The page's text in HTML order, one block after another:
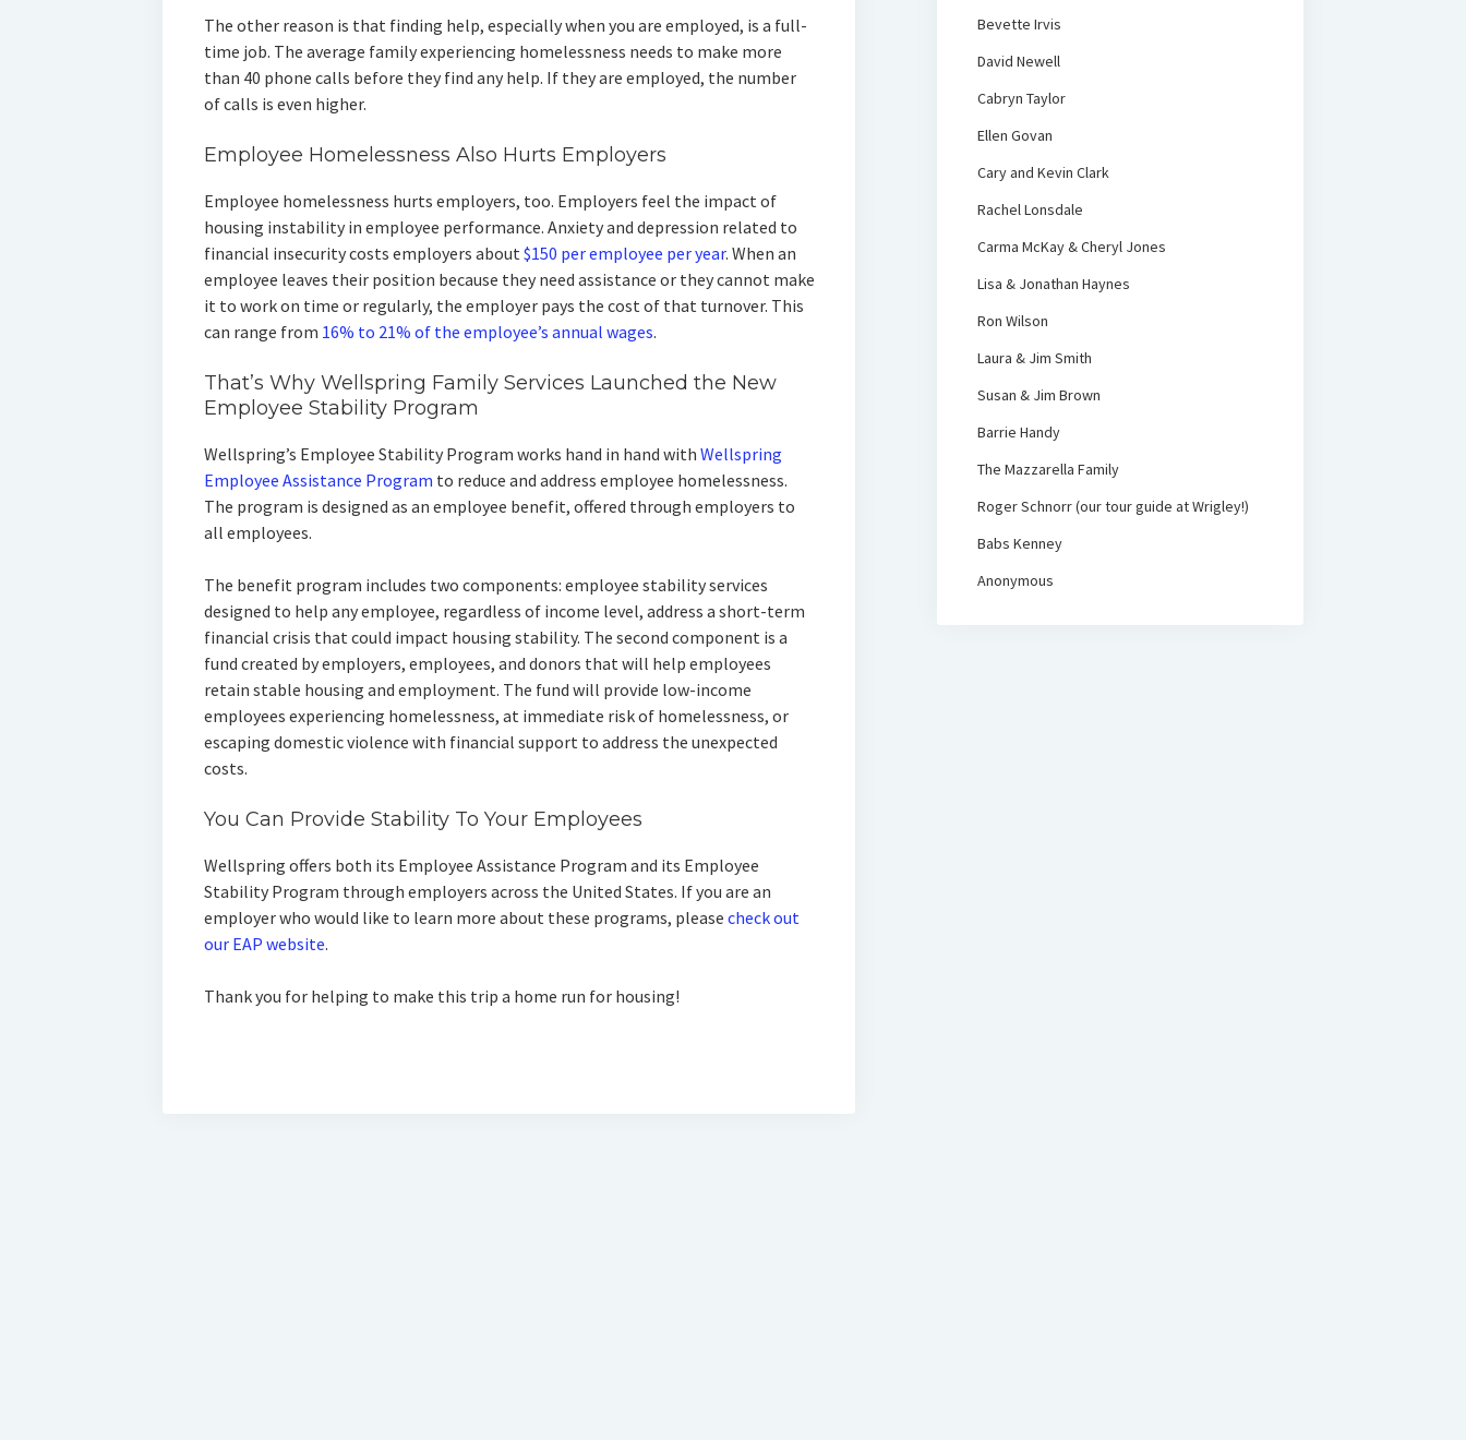
The other reason is that finding help, especially when you are employed, is a full-
time job. The average family experiencing homelessness needs to make more
than 40 phone calls before they find any help. If they are employed, the number
of calls is even higher.
Employee Homelessness Also Hurts Employers
Employee homelessness hurts employers, too. Employers feel the impact of
housing instability in employee performance. Anxiety and depression related to
financial insecurity costs employers about $150 per employee per year. When an
employee leaves their position because they need assistance or they cannot make
it to work on time or regularly, the employer pays the cost of that turnover. This
can range from 16% to 21% of the employee’s annual wages.
That’s Why Wellspring Family Services Launched the New
Employee Stability Program
Wellspring’s Employee Stability Program works hand in hand with Wellspring
Employee Assistance Program to reduce and address employee homelessness.
The program is designed as an employee benefit, offered through employers to
all employees.
The benefit program includes two components: employee stability services
designed to help any employee, regardless of income level, address a short-term
financial crisis that could impact housing stability. The second component is a
fund created by employers, employees, and donors that will help employees
retain stable housing and employment. The fund will provide low-income
employees experiencing homelessness, at immediate risk of homelessness, or
escaping domestic violence with financial support to address the unexpected
costs.
You Can Provide Stability To Your Employees
Wellspring offers both its Employee Assistance Program and its Employee
Stability Program through employers across the United States. If you are an
employer who would like to learn more about these programs, please check out
our EAP website.
Thank you for helping to make this trip a home run for housing!
Bevette Irvis
David Newell
Cabryn Taylor
Ellen Govan
Cary and Kevin Clark
Rachel Lonsdale
Carma McKay & Cheryl Jones
Lisa & Jonathan Haynes
Ron Wilson
Laura & Jim Smith
Susan & Jim Brown
Barrie Handy
The Mazzarella Family
Roger Schnorr (our tour guide at Wrigley!)
Babs Kenney
Anonymous